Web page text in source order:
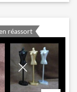
réassort